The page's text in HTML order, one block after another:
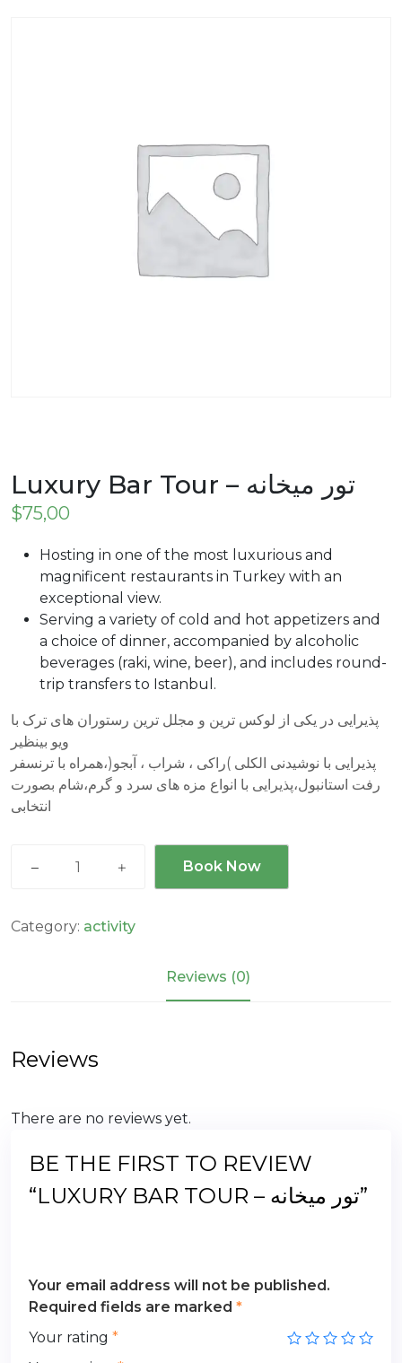
Luxury Bar Tour – تور میخانه
$75,00
Hosting in one of the most luxurious and
magnificent restaurants in Turkey with an
exceptional view.
Serving a variety of cold and hot appetizers and
a choice of dinner, accompanied by alcoholic
beverages (raki, wine, beer), and includes round-
trip transfers to Istanbul.
پذیرایی در یکی از لوکس ترین و مجلل ترین رستوران های ترک با
ویو بینظیر
پذیرایی با نوشیدنی الکلی )راکی ، شراب ، آبجو(،همراه با ترنسفر
رفت استانبول،پذیرایی با انواع مزه های سرد و گرم،شام بصورت
انتخابی
-
Book Now
Category: activity
Reviews (0)
Reviews
There are no reviews yet.
BE THE FIRST TO REVIEW
“LUXURY BAR TOUR – تور میخانه”
Your email address will not be published.
Required fields are marked *
Your rating *